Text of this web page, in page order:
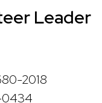
Leader
2018
0434